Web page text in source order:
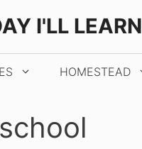
I'LL LEARN
HOMESTEAD